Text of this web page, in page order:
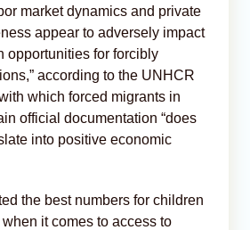
market dynamics and private
appear to adversely impact
opportunities for forcibly
according to the UNHCR
which forced migrants in
official documentation “does
into positive economic
the best numbers for children
it comes to access to